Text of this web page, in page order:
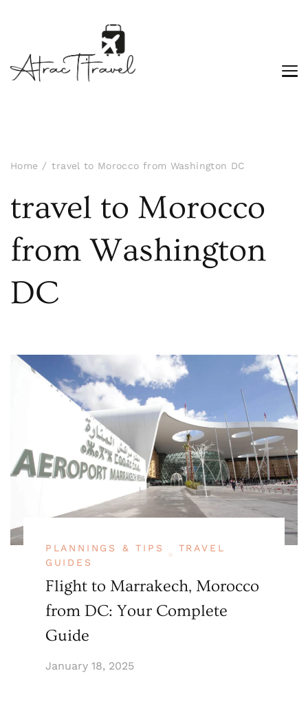
Home travel to Morocco from Washington DC
travel to Morocco
from Washington
DC
PLANNINGS & TIPS
TRAVEL
GUIDES
Flight to Marrakech, Morocco
from DC: Your Complete
Guide
January 18, 2025